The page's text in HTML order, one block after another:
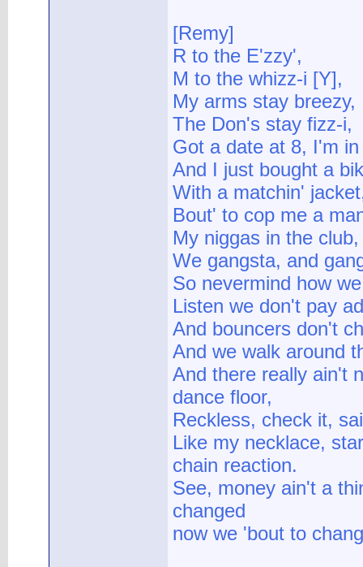
[Remy]
R to the E'zzy',
M to the whizz-i [Y],
My arms stay breezy,
The Don's stay fizz-i,
Got a date at 8, I'm
And I just bought a
With a matchin'
Bout' to cop me a
My niggas in the
We gangsta, and
So nevermind how
Listen we don't pay
And bouncers don't
And we walk around
And there really ain't
dance floor,
Reckless, check it,
Like my necklace,
chain reaction.
See, money ain't a
changed
now we 'bout to